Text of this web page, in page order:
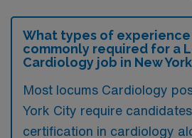
What types of
commonly required for a
Cardiology job in New
Most locums Cardiology
York City require
certification in cardiology